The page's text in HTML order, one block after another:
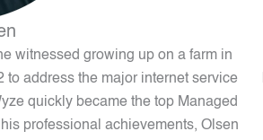
witnessed growing up on a farm in
address the major internet service
quickly became the top Managed
professional achievements, Olsen